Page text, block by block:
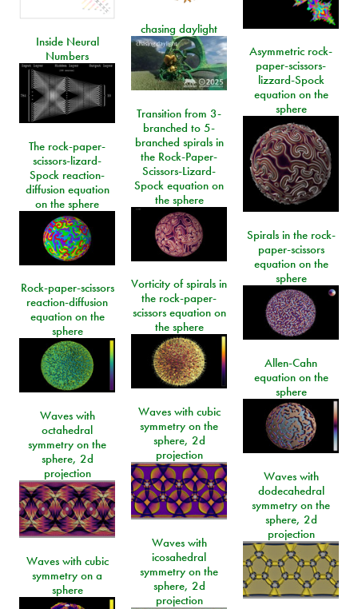
chasing daylight
Inside Neural
Numbers
Asymmetric rock-
paper-scissors-
lizzard-Spock
equation on the
sphere
Transition from 3-
branched to 5-
branched spirals in
the Rock-Paper-
Scissors-Lizard-
Spock equation on
the sphere
The rock-paper-
scissors-lizard-
Spock reaction-
diffusion equation
on the sphere
Spirals in the rock-
paper-scissors
equation on the
sphere
Vorticity of spirals in
the rock-paper-
scissors equation on
the sphere
Rock-paper-scissors
reaction-diffusion
equation on the
sphere
Allen-Cahn
equation on the
sphere
Waves with cubic
symmetry on the
sphere, 2d
projection
Waves with
octahedral
symmetry on the
sphere, 2d
projection
Waves with
dodecahedral
symmetry on the
sphere, 2d
projection
Waves with
icosahedral
symmetry on the
sphere, 2d
projection
Waves with cubic
symmetry on a
sphere